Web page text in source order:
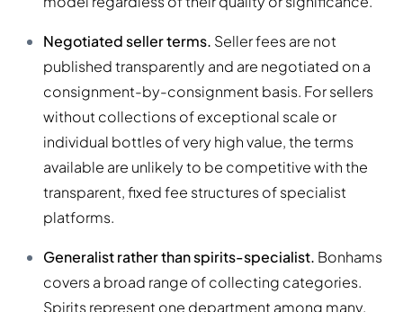
Negotiated seller terms. Seller fees are not
published transparently and are negotiated on a
consignment-by-consignment basis. For sellers
without collections of exceptional scale or
individual bottles of very high value, the terms
available are unlikely to be competitive with the
transparent, fixed fee structures of specialist
platforms.
Generalist rather than spirits-specialist. Bonhams
covers a broad range of collecting categories.
Spirits represent one department among many.